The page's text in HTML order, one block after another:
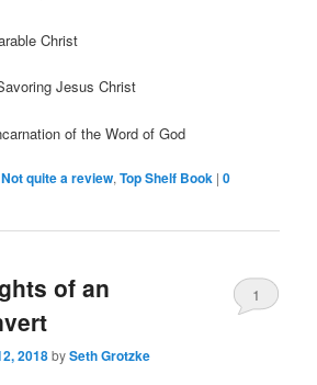
Christ
Jesus Christ
of the Word of God
Not quite a review,Top Shelf Book |0
of an
2018bySeth Grotzke
1